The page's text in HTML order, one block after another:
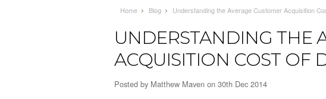
Home Blog Understanding the Average Customer Acquisition
UNDERSTANDING THE
ACQUISITION COST OF
Posted by Matthew Maven on 30th Dec 2014